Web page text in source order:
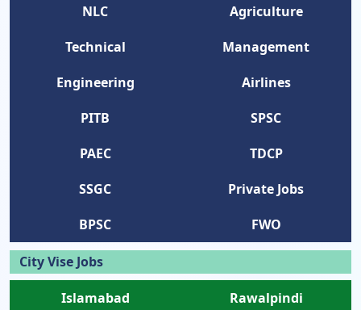
NLC
Agriculture
Technical
Management
Engineering
Airlines
PITB
SPSC
PAEC
TDCP
SSGC
Private Jobs
BPSC
FWO
City Vise Jobs
Islamabad
Rawalpindi